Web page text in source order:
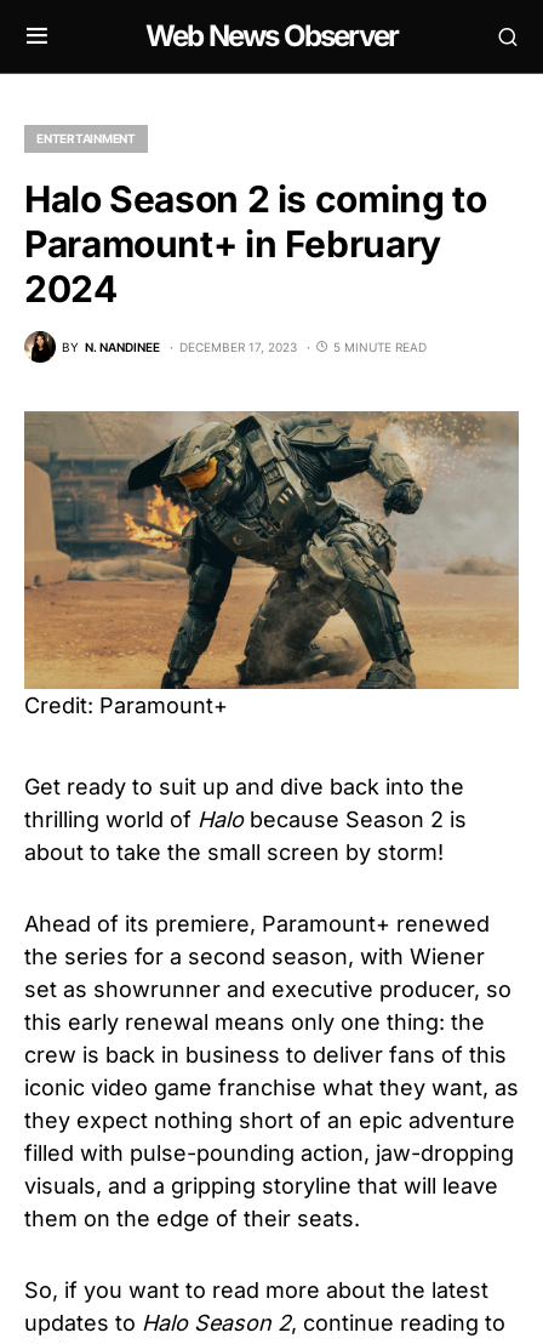
Web News Observer
ENTERTAINMENT
Halo Season 2 is coming to
Paramount+ in February
2024
BY N. NANDINEE DECEMBER 17, 2023 5 MINUTE READ
Credit: Paramount+
Get ready to suit up and dive back into the
thrilling world of Halobecause Season 2 is
about to take the small screen by storm!
Ahead of its premiere, Paramount+ renewed
the series for a second season, with Wiener
set as showrunner and executive producer, so
this early renewal means only one thing: the
crew is back in business to deliver fans of this
iconic video game franchise what they want, as
they expect nothing short of an epic adventure
filled with pulse-pounding action, jaw-dropping
visuals, and a gripping storyline that will leave
them on the edge of their seats.
So, if you want to read more about the latest
updates to Halo Season 2, continue reading to